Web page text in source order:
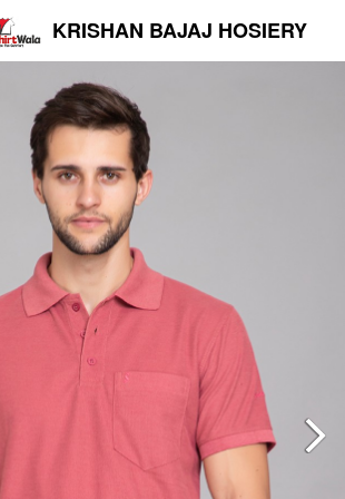
KRISHAN BAJAJ HOSIERY